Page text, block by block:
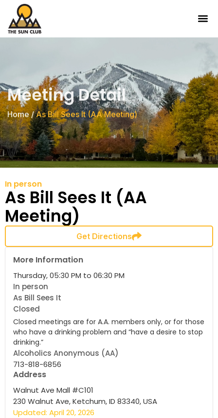
Meeting Detail
Home/As Bill Sees It (AA Meeting)
In person
As Bill Sees It (AA
Meeting)
Get Directions
More Information
Thursday, 05:30 PM to 06:30 PM
In person
As Bill Sees It
Closed
Closed meetings are for A.A. members only, or for those
who have a drinking problem and “have a desire to stop
drinking.”
Alcoholics Anonymous (AA)
713-818-6856
Address
Walnut Ave Mall #C101
230 Walnut Ave, Ketchum, ID 83340, USA
Updated: April 20, 2026